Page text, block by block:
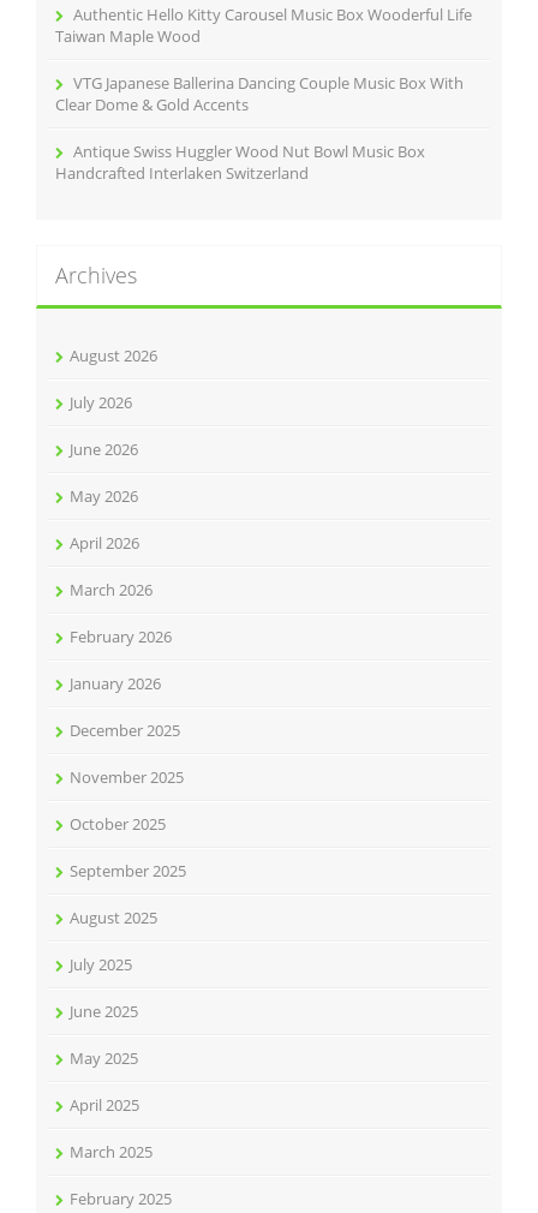
Authentic Hello Kitty Carousel Music Box Wooderful Life
Taiwan Maple Wood
VTG Japanese Ballerina Dancing Couple Music Box With
Clear Dome & Gold Accents
Antique Swiss Huggler Wood Nut Bowl Music Box
Handcrafted Interlaken Switzerland
Archives
August 2026
July 2026
June 2026
May 2026
April 2026
March 2026
February 2026
January 2026
December 2025
November 2025
October 2025
September 2025
August 2025
July 2025
June 2025
May 2025
April 2025
March 2025
February 2025